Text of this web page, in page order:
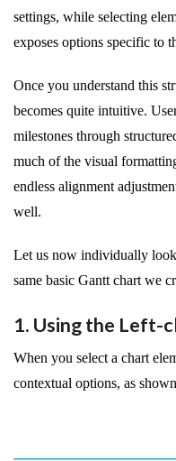
settings, while selecting
exposes options specific to
Once you understand this
becomes quite intuitive.
milestones through
much of the visual
endless alignment
well.
Let us now individually
same basic Gantt chart we
1. Using the Left-
When you select a chart
contextual options, as